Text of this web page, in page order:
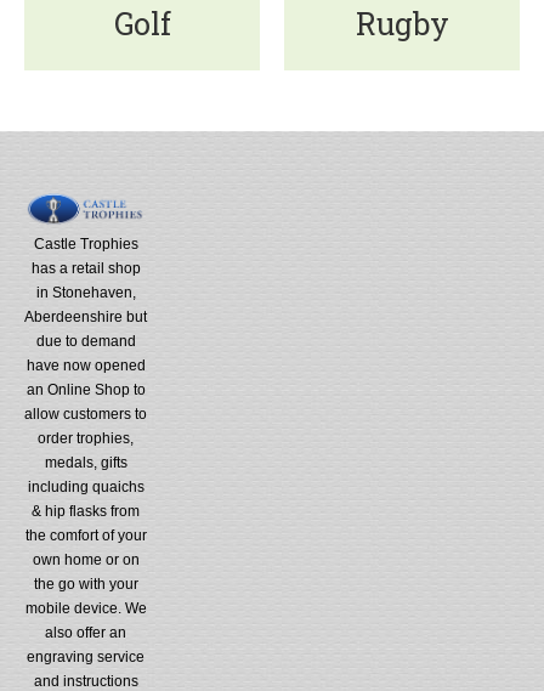
Golf Rugby
Castle Trophies
has a retail shop
in Stonehaven,
Aberdeenshire but
due to demand
have now opened
an Online Shop to
allow customers to
order trophies,
medals, gifts
including quaichs
& hip flasks from
the comfort of your
own home or on
the go with your
mobile device. We
also offer an
engraving service
and instructions